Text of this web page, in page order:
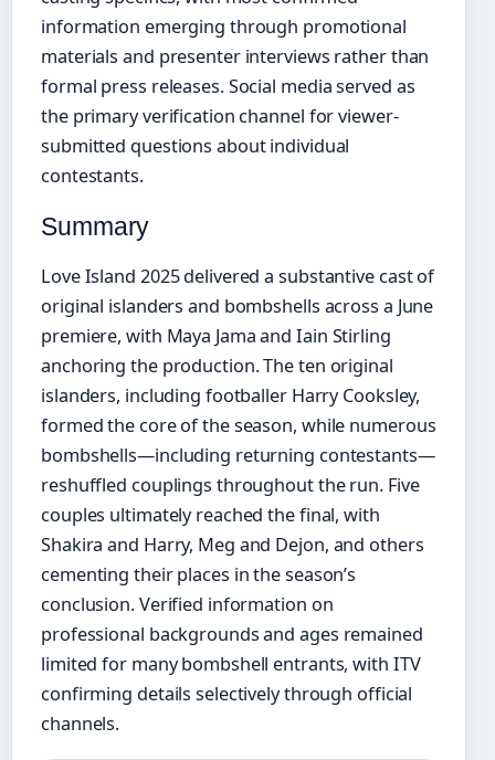
information emerging through promotional
materials and presenter interviews rather than
formal press releases. Social media served as
the primary verification channel for viewer-
submitted questions about individual
contestants.
Summary
Love Island 2025 delivered a substantive cast of
original islanders and bombshells across a June
premiere, with Maya Jama and Iain Stirling
anchoring the production. The ten original
islanders, including footballer Harry Cooksley,
formed the core of the season, while numerous
bombshells—including returning contestants—
reshuffled couplings throughout the run. Five
couples ultimately reached the final, with
Shakira and Harry, Meg and Dejon, and others
cementing their places in the season’s
conclusion. Verified information on
professional backgrounds and ages remained
limited for many bombshell entrants, with ITV
confirming details selectively through official
channels.